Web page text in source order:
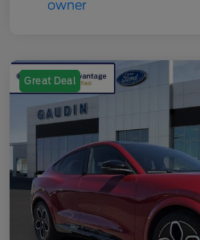
Great Deal